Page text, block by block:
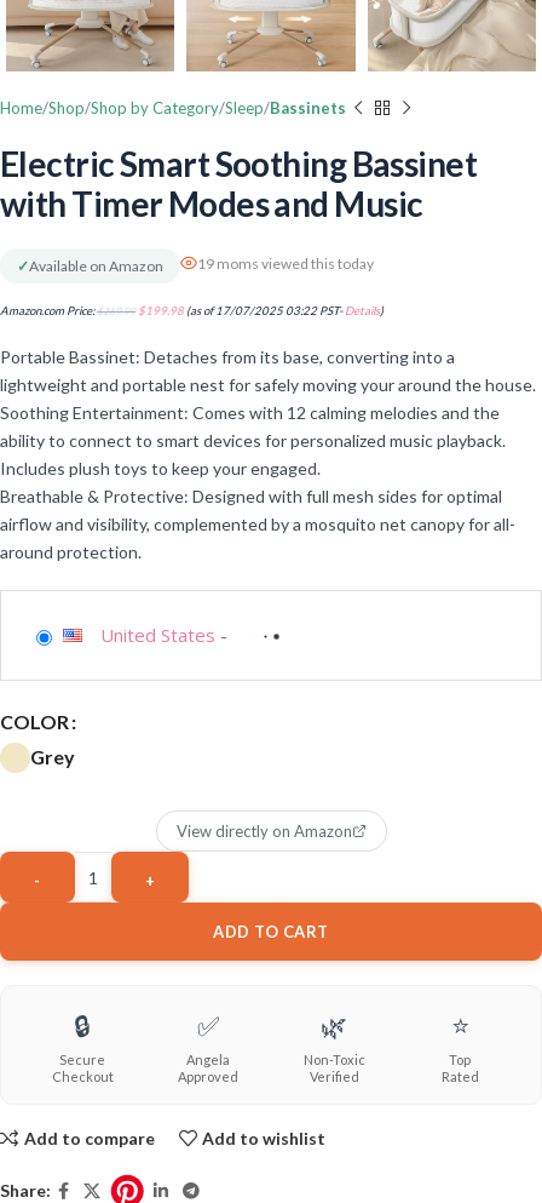
Home Shop Shop by Category Sleep Bassinets
Electric Smart Soothing Bassinet
with Timer Modes and Music
✓Available on Amazon 19 moms viewed this today
Amazon.com Price:$269.99 $199.98 (as of 17/07/2025 03:22 PST-Details)
Portable Bassinet: Detaches from its base, converting into a
lightweight and portable nest for safely moving your around the house.
Soothing Entertainment: Comes with 12 calming melodies and the
ability to connect to smart devices for personalized music playback.
Includes plush toys to keep your engaged.
Breathable & Protective: Designed with full mesh sides for optimal
airflow and visibility, complemented by a mosquito net canopy for all-
around protection.
United States -
COLOR
Grey
ADD TO CART
View directly on Amazon
🔒
Secure
Checkout
✅
Angela
Approved
🌿
Non-Toxic
Verified
⭐
Top
Rated
Add to compare Add to wishlist
Share: